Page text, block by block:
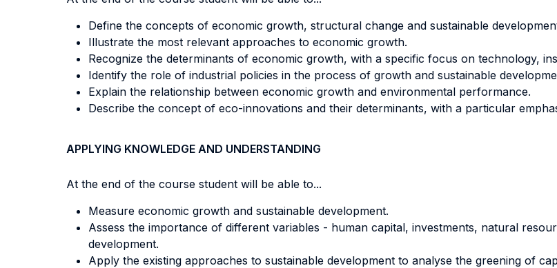
Define the concepts of economic growth, structural change and sustainable
Illustrate the most relevant approaches to economic growth.
Recognize the determinants of economic growth, with a specific focus on technology,
Identify the role of industrial policies in the process of growth and sustainable
Explain the relationship between economic growth and environmental performance.
Describe the concept of eco-innovations and their determinants, with a particular
APPLYING KNOWLEDGE AND UNDERSTANDING
At the end of the course student will be able to...
Measure economic growth and sustainable development.
Assess the importance of different variables - human capital, investments, natural
development.
Apply the existing approaches to sustainable development to analyse the greening of